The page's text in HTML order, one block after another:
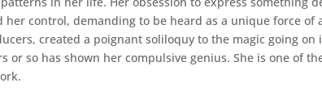
her control, demanding to be heard as a unique force
created a poignant soliloquy to the magic going
or so has shown her compulsive genius. She is one of